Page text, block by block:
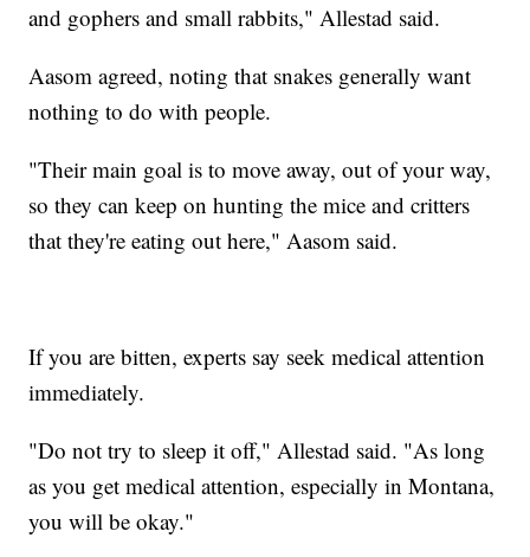
and gophers and small rabbits," Allestad said.
Aasom agreed, noting that snakes generally want
nothing to do with people.
"Their main goal is to move away, out of your way,
so they can keep on hunting the mice and critters
that they're eating out here," Aasom said.
If you are bitten, experts say seek medical attention
immediately.
"Do not try to sleep it off," Allestad said. "As long
as you get medical attention, especially in Montana,
you will be okay."